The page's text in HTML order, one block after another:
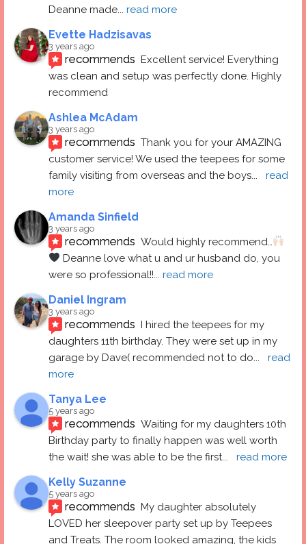
Deanne made... read more
Evette Hadzisavas
3 years ago
recommends Excellent service! Everything
was clean and setup was perfectly done. Highly
recommend
Ashlea McAdam
3 years ago
recommends Thank you for your AMAZING
customer service! We used the teepees for some
family visiting from overseas and the boys...
read
more
Amanda Sinfield
3 years ago
recommends Would highly recommend…
Deanne love what u and ur husband do, you
were so professional!!... read more
Daniel Ingram
3 years ago
recommends I hired the teepees for my
daughters 11th birthday. They were set up in my
garage by Dave( recommended not to do...
read
more
Tanya Lee
5 years ago
recommends Waiting for my daughters 10th
Birthday party to finally happen was well worth
the wait! she was able to be the first... read more
Kelly Suzanne
5 years ago
recommends My daughter absolutely
LOVED her sleepover party set up by Teepees
and Treats. The room looked amazing, the kids